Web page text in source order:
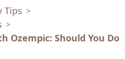
Tips >
>
Ozempic: Should You Do